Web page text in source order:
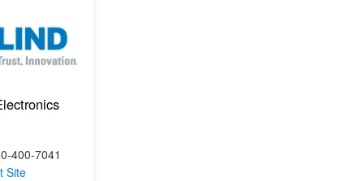
400-7041
Site